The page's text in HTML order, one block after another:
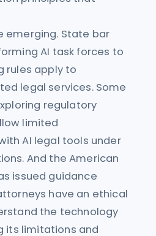
emerging. State bar
AI task forces to
rules apply to
legal services. Some
regulatory
limited
AI legal tools under
And the American
issued guidance
have an ethical
the technology
its limitations and